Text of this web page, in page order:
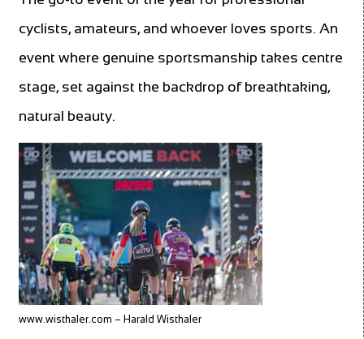
cyclists, amateurs, and whoever loves sports. An
event where genuine sportsmanship takes centre
stage, set against the backdrop of breathtaking,
natural beauty.
www.wisthaler.com – Harald Wisthaler